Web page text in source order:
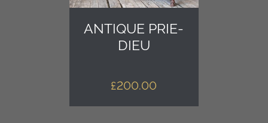
ANTIQUE PRIE-
DIEU
£200.00